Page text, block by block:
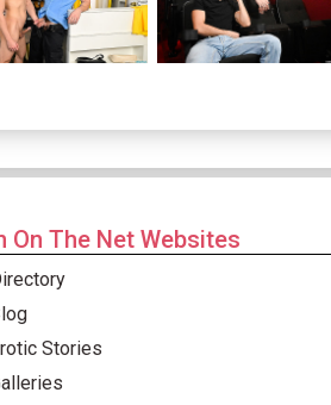
On The Net Websites
Stories